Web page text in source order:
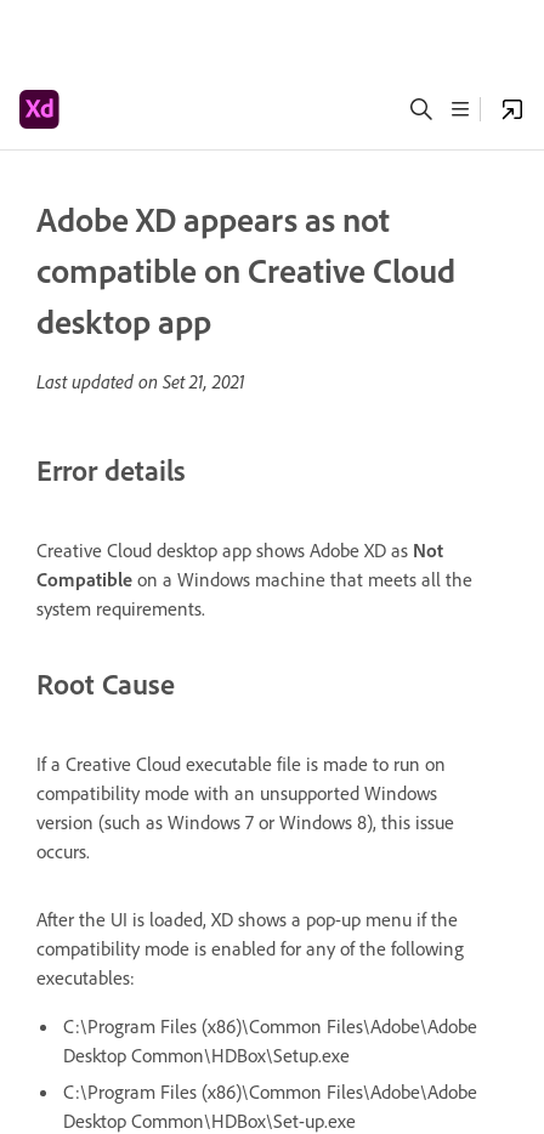
Adobe XD appears as not
compatible on Creative Cloud
desktop app
Last updated on Set 21, 2021
Error details
Creative Cloud desktop app shows Adobe XD as Not
Compatible on a Windows machine that meets all the
system requirements.
Root Cause
If a Creative Cloud executable file is made to run on
compatibility mode with an unsupported Windows
version (such as Windows 7 or Windows 8), this issue
occurs.
After the UI is loaded, XD shows a pop-up menu if the
compatibility mode is enabled for any of the following
executables:
C:\Program Files (x86)\Common Files\Adobe\Adobe
Desktop Common\HDBox\Setup.exe
C:\Program Files (x86)\Common Files\Adobe\Adobe
Desktop Common\HDBox\Set-up.exe